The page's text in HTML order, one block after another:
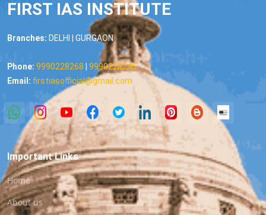
FIRST IAS INSTITUTE
Branches: DELHI | GURGAON
Phone: 9990228268
9990228245
Email: firstiasofficial@gmail.com
Important Links
Home
About us